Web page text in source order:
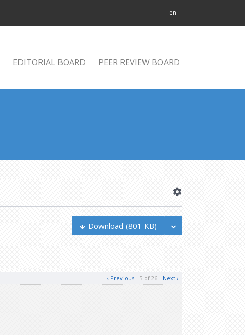
en
EDITORIAL BOARD PEER REVIEW BOARD
Download (801 KB)
Next ›
5 of 26
‹ Previous